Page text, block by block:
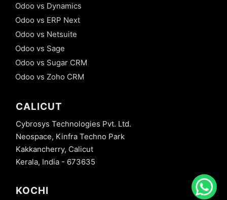
Odoo vs Dynamics
Odoo vs ERP Next
Odoo vs Netsuite
Odoo vs Sage
Odoo vs Sugar CRM
Odoo vs Zoho CRM
CALICUT
Cybrosys Technologies Pvt. Ltd.
Neospace, Kinfra Techno Park
Kakkancherry, Calicut
Kerala, India - 673635
KOCHI